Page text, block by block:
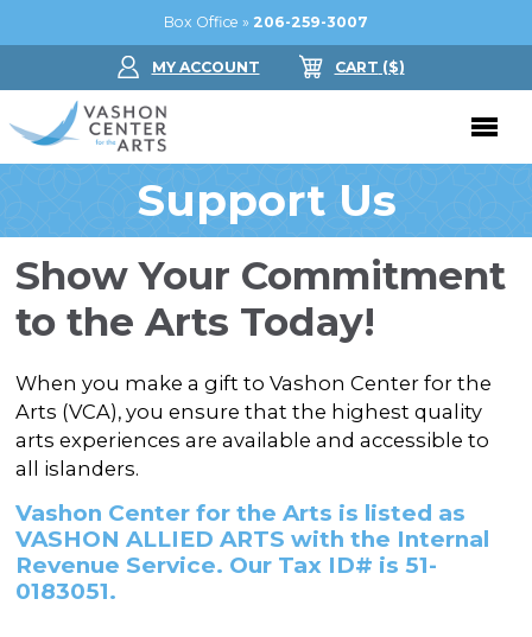
Box Office » 206-259-3007
MY ACCOUNT CART ($)
Donate Now
Buy Tickets
Ticket FAQ
Gift Certificates
Support Us
Kay Circle
Sponsorships
2026 GALA
Other Ways to Donate
Volunteer
Arts Education
Summer Camps
Dance
Vashon Artists In Schools
Dance
Gallery
In the Gallery
Abolition Is...
About
Our Mission & History
Support Us
Show Your Commitment
to the Arts Today!
When you make a gift to Vashon Center for the
Arts (VCA), you ensure that the highest quality
arts experiences are available and accessible to
all islanders.
Vashon Center for the Arts is listed as
VASHON ALLIED ARTS with the Internal
Revenue Service. Our Tax ID# is 51-
0183051.